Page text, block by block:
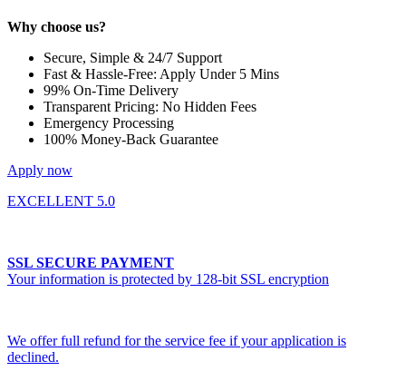
Why choose us?
Secure, Simple & 24/7 Support
Fast & Hassle-Free: Apply Under 5 Mins
99% On-Time Delivery
Transparent Pricing: No Hidden Fees
Emergency Processing
100% Money-Back Guarantee
Apply now
EXCELLENT 5.0
SSL SECURE PAYMENT
Your information is protected by 128-bit SSL encryption
We offer full refund for the service fee if your application is
declined.